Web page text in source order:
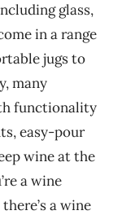
glass,
in a range
jugs to
many
functionality
easy-pour
wine at the
a wine
a wine